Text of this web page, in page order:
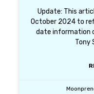
Update: This
October 2024 to
date information
Tony